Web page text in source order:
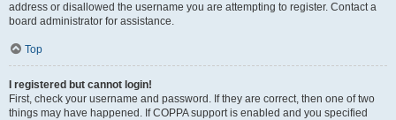
address or disallowed the username you are attempting to register. Contact a
board administrator for assistance.
Top
I registered but cannot login!
First, check your username and password. If they are correct, then one of two
things may have happened. If COPPA support is enabled and you specified